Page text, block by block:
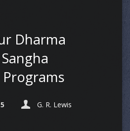
Dharma
G. R. Lewis